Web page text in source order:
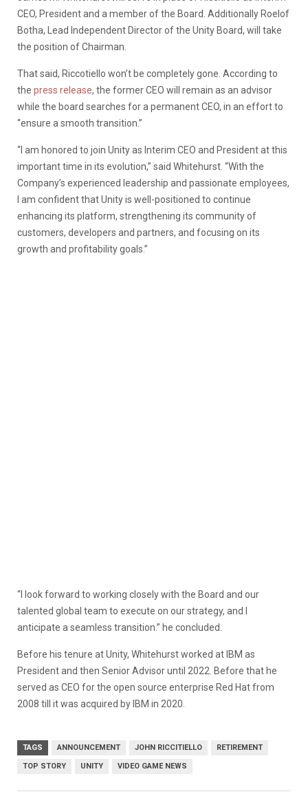
CEO, President and a member of the Board. Additionally Roelof
Botha, Lead Independent Director of the Unity Board, will take
the position of Chairman.
That said, Riccotiello won’t be completely gone. According to
the press release, the former CEO will remain as an advisor
while the board searches for a permanent CEO, in an effort to
“ensure a smooth transition.”
“I am honored to join Unity as Interim CEO and President at this
important time in its evolution,” said Whitehurst. “With the
Company’s experienced leadership and passionate employees,
I am confident that Unity is well-positioned to continue
enhancing its platform, strengthening its community of
customers, developers and partners, and focusing on its
growth and profitability goals.”
“I look forward to working closely with the Board and our
talented global team to execute on our strategy, and I
anticipate a seamless transition.” he concluded.
Before his tenure at Unity, Whitehurst worked at IBM as
President and then Senior Advisor until 2022. Before that he
served as CEO for the open source enterprise Red Hat from
2008 till it was acquired by IBM in 2020.
TAGS ANNOUNCEMENT JOHN RICCITIELLO RETIREMENT
TOP STORY UNITY VIDEO GAME NEWS